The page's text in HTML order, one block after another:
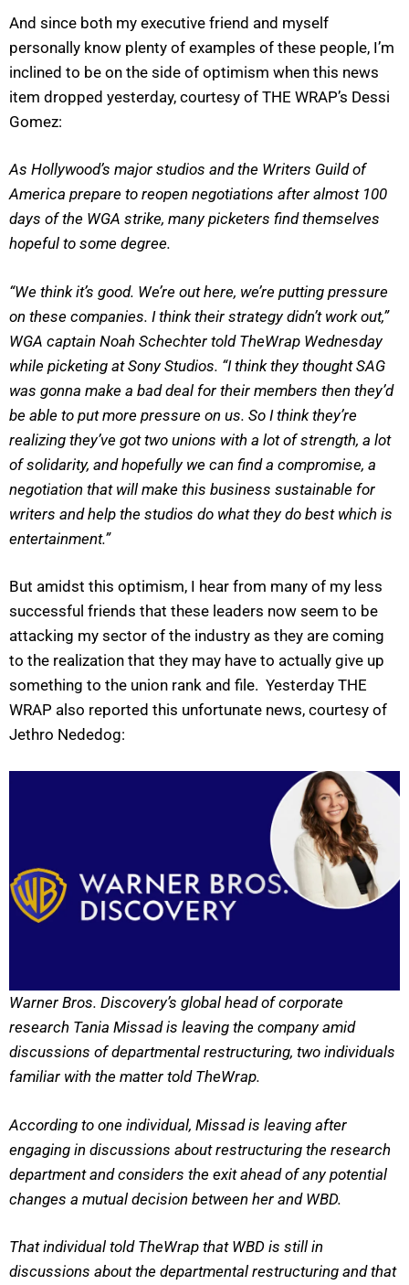
And since both my executive friend and myself
personally know plenty of examples of these people, I’m
inclined to be on the side of optimism when this news
item dropped yesterday, courtesy of THE WRAP’s Dessi
Gomez:
As Hollywood’s major studios and the Writers Guild of
America prepare to reopen negotiations after almost 100
days of the WGA strike, many picketers find themselves
hopeful to some degree.
“We think it’s good. We’re out here, we’re putting pressure
on these companies. I think their strategy didn’t work out,”
WGA captain Noah Schechter told TheWrap Wednesday
while picketing at Sony Studios. “I think they thought SAG
was gonna make a bad deal for their members then they’d
be able to put more pressure on us. So I think they’re
realizing they’ve got two unions with a lot of strength, a lot
of solidarity, and hopefully we can find a compromise, a
negotiation that will make this business sustainable for
writers and help the studios do what they do best which is
entertainment.”
But amidst this optimism, I hear from many of my less
successful friends that these leaders now seem to be
attacking my sector of the industry as they are coming
to the realization that they may have to actually give up
something to the union rank and file. Yesterday THE
WRAP also reported this unfortunate news, courtesy of
Jethro Nededog:
Warner Bros. Discovery’s global head of corporate
research Tania Missad is leaving the company amid
discussions of departmental restructuring, two individuals
familiar with the matter told TheWrap.
According to one individual, Missad is leaving after
engaging in discussions about restructuring the research
department and considers the exit ahead of any potential
changes a mutual decision between her and WBD.
That individual told TheWrap that WBD is still in
discussions about the departmental restructuring and that